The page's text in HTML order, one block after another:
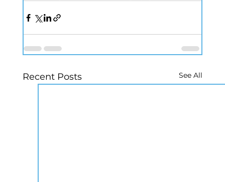
Recent Posts See All